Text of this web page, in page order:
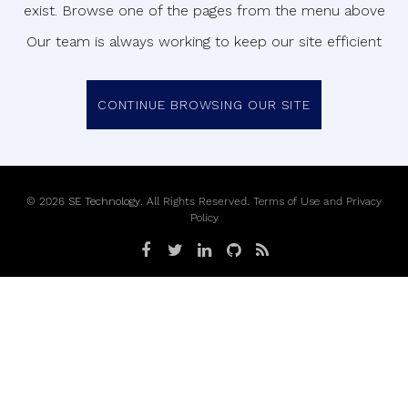
exist. Browse one of the pages from the menu above
Our team is always working to keep our site efficient
CONTINUE BROWSING OUR SITE
© 2026 SE Technology. All Rights Reserved. Terms of Use and Privacy
Policy